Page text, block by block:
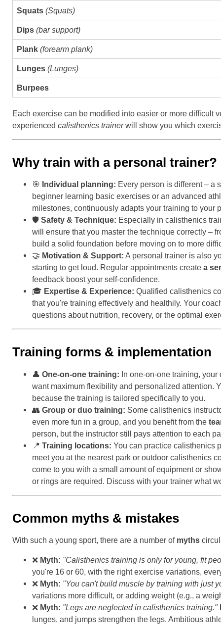
Squats (Squats)
Dips (bar support)
Plank (forearm plank)
Lunges (Lunges)
Burpees
Each exercise can be modified into easier or more
experiencedcalisthenics trainerwill show you which
Why train with a personal trainer?
🎯 Individual planning: Every person is different – a
beginner learning basic exercises or an advanced
milestones, continuously adapts your training to your
🛡Safety & Technique: Especially in calisthenics
will ensure that you master the technique correctly –
build a solid foundation before moving on to more
🤝 Motivation & Support: A personal trainer is also
starting to get loud. Regular appointments createa
feedback boost your self-confidence.
🎓 Expertise & Experience: Qualified calisthenics
that you're training effectively and healthily. Your
questions about nutrition, recovery, or the optimal
Training forms & implementation
👤One-on-one training: In one-on-one training,
want maximum flexibility and personalized attention.
because the training is tailored specifically to you.
👥Group or duo training: Some calisthenics
even more fun in a group, and you benefit from the
person, but the instructor still pays attention to each
📍Training locations: You can practice calisthenics
meet you at the nearest park or outdoor calisthenics
come to you with a small amount of equipment or
or rings are required. Discuss with your trainer what
Common myths & mistakes
With such a young sport, there are a number of myths
❌ Myth: "Calisthenics training is only for young, fit
you're 16 or 60, with the right exercise variations,
❌ Myth: "You can't build muscle by training with just
variations more difficult, or adding weight (e.g., a
❌ Myth: "Legs are neglected in calisthenics training."
lunges, and jumps strengthen the legs. Ambitious